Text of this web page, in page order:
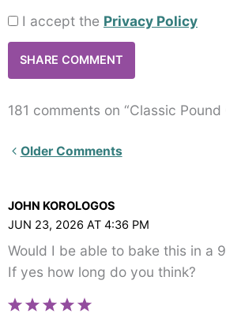
I accept the Privacy Policy
181 comments on “Classic Pound
Newer
angle-
right">
</span>
Older Comments
JOHN KOROLOGOS
JUN 23, 2026 AT 4:36 PM
Would I be able to bake this in a
If yes how long do you think?